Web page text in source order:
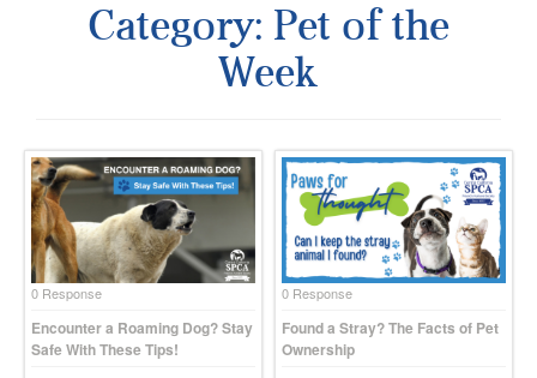
Category: Pet of the
Week
0 Response
Encounter a Roaming Dog? Stay
Safe With These Tips!
0 Response
Found a Stray? The Facts of Pet
Ownership